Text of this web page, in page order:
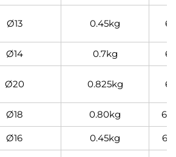
Ø13 0.45kg
Ø14 0.7kg
Ø20 0.825kg
Ø18 0.80kg
Ø16 0.45kg